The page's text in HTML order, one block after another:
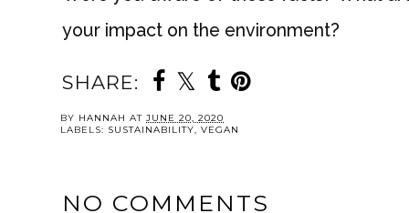
your impact on the environment?
SHARE: